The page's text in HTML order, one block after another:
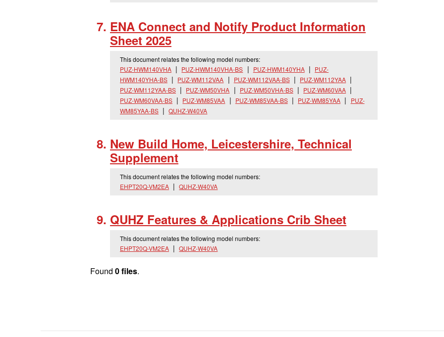
ENA Connect and Notify Product Information
Sheet 2025
This document relates the following model numbers:
PUZ-HWM140VHA
PUZ-HWM140VHA-BS PUZ-HWM140YHA
PUZ-
HWM140YHA-BS
PUZ-WM112VAA PUZ-WM112VAA-BS
PUZ-WM112YAA
PUZ-WM112YAA-BS
PUZ-WM50VHA PUZ-WM50VHA-BS
PUZ-WM60VAA
PUZ-WM60VAA-BS
PUZ-WM85VAA PUZ-WM85VAA-BS PUZ-WM85YAA
PUZ-
WM85YAA-BS
QUHZ-W40VA
New Build Home, Leicestershire, Technical
Supplement
This document relates the following model numbers:
EHPT20Q-VM2EA
QUHZ-W40VA
QUHZ Features & Applications Crib Sheet
This document relates the following model numbers:
EHPT20Q-VM2EA
QUHZ-W40VA
Found 0 files.